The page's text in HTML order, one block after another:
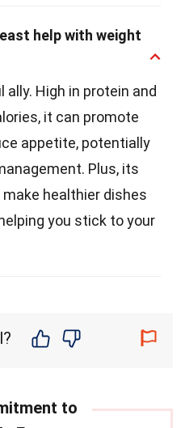
help with weight
ally. High in protein and
it can promote
appetite, potentially
Plus, its
healthier dishes
you stick to your